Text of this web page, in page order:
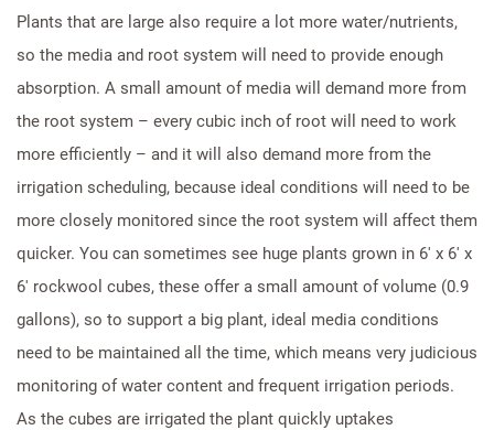
Plants that are large also require a lot more water/nutrients,
so the media and root system will need to provide enough
absorption. A small amount of media will demand more from
the root system – every cubic inch of root will need to work
more efficiently – and it will also demand more from the
irrigation scheduling, because ideal conditions will need to be
more closely monitored since the root system will affect them
quicker. You can sometimes see huge plants grown in 6′ x 6′ x
6′ rockwool cubes, these offer a small amount of volume (0.9
gallons), so to support a big plant, ideal media conditions
need to be maintained all the time, which means very judicious
monitoring of water content and frequent irrigation periods.
As the cubes are irrigated the plant quickly uptakes